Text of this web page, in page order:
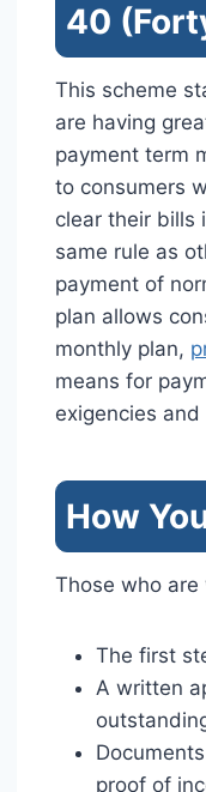
40
This scheme
are having
payment term
to consumers
clear their bills
same rule as
payment of
plan allows
monthly plan,
means for
exigencies
How
Those who
The first
A written
proof of